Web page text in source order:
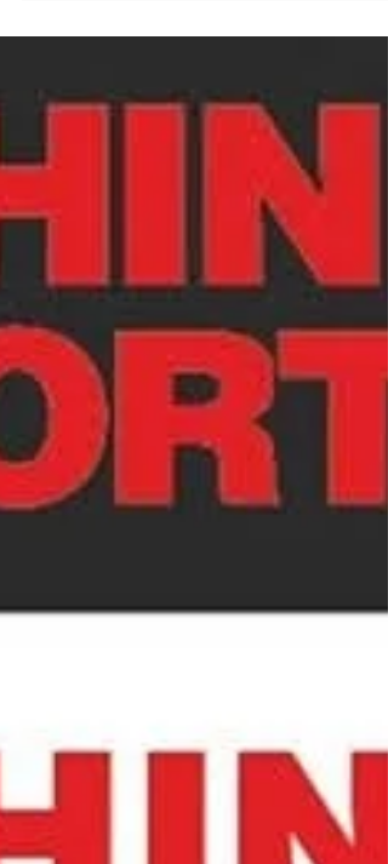
one of the most powerful things you can do on
your aortic journey. 💙 Advocate = taking an active
role in your care. Here’s how you can start: 📝
Keep copies of your records, scans, and test
results ❓ Write down questions before
appointments 👥 Bring a trus